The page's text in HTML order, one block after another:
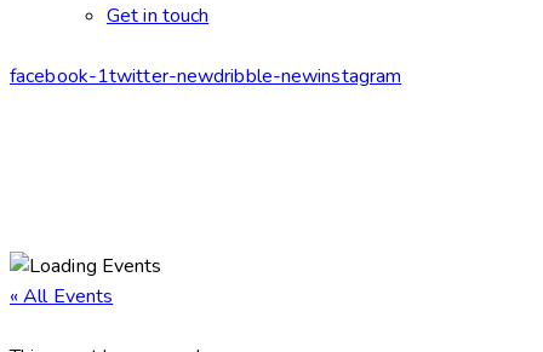
Get in touch
facebook-1twitter-newdribble-newinstagram
« All Events